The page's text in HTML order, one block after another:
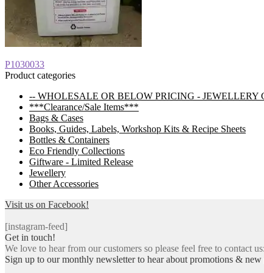
Post
navigation
Previous
post:
P1030033
Product categories
-- WHOLESALE OR BELOW PRICING - JEWELLERY
***Clearance/Sale Items***
Bags & Cases
Books, Guides, Labels, Workshop Kits & Recipe Sheets
Bottles & Containers
Eco Friendly Collections
Giftware - Limited Release
Jewellery
Other Accessories
Visit us on Facebook!
[instagram-feed]
Get in touch!
We love to hear from our customers so please feel free to contact
Sign up to our monthly newsletter to hear about promotions & new